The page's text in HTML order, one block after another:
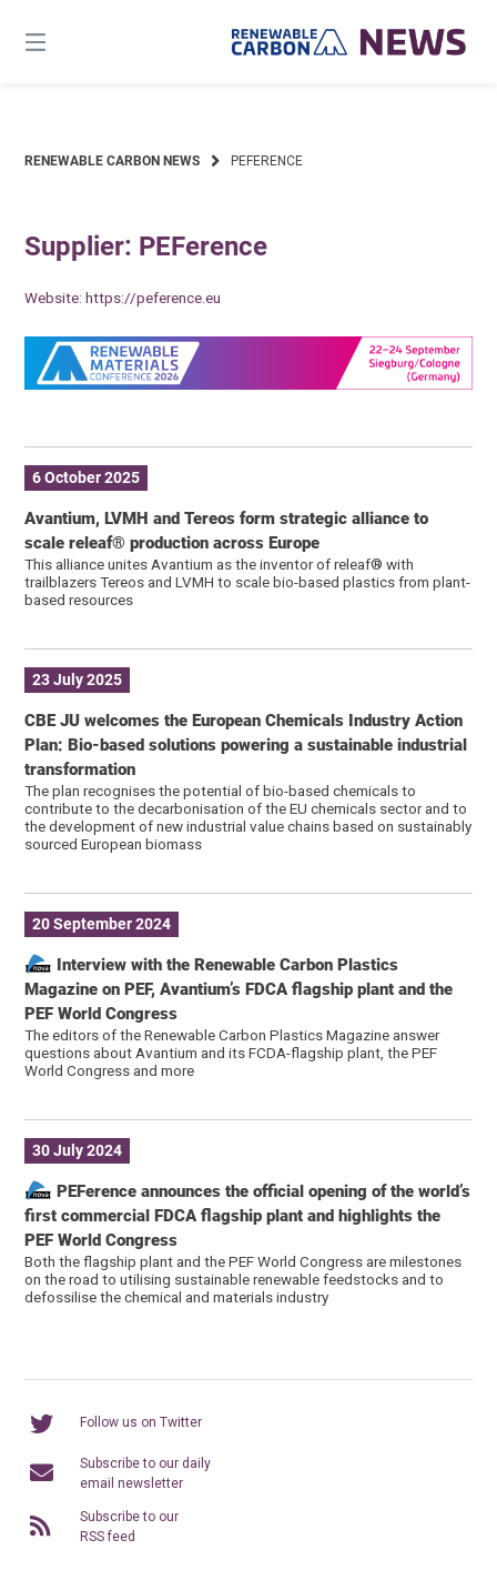
content
RENEWABLE CARBON NEWS PEFERENCE
Supplier: PEFerence
Website:https://peference.eu
6 October 2025
Avantium, LVMH and Tereos form strategic alliance to
scale releaf® production across Europe
This alliance unites Avantium as the inventor of releaf® with
trailblazers Tereos and LVMH to scale bio-based plastics from plant-
based resources
23 July 2025
CBE JU welcomes the European Chemicals Industry Action
Plan: Bio-based solutions powering a sustainable industrial
transformation
The plan recognises the potential of bio-based chemicals to
contribute to the decarbonisation of the EU chemicals sector and to
the development of new industrial value chains based on sustainably
sourced European biomass
20 September 2024
Interview with the Renewable Carbon Plastics
Magazine on PEF, Avantium’s FDCA flagship plant and the
PEF World Congress
The editors of the Renewable Carbon Plastics Magazine answer
questions about Avantium and its FCDA-flagship plant, the PEF
World Congress and more
30 July 2024
PEFerence announces the official opening of the world’s
first commercial FDCA flagship plant and highlights the
PEF World Congress
Both the flagship plant and the PEF World Congress are milestones
on the road to utilising sustainable renewable feedstocks and to
defossilise the chemical and materials industry
Follow us on Twitter
Subscribe to our daily
email newsletter
Subscribe to our
RSS feed